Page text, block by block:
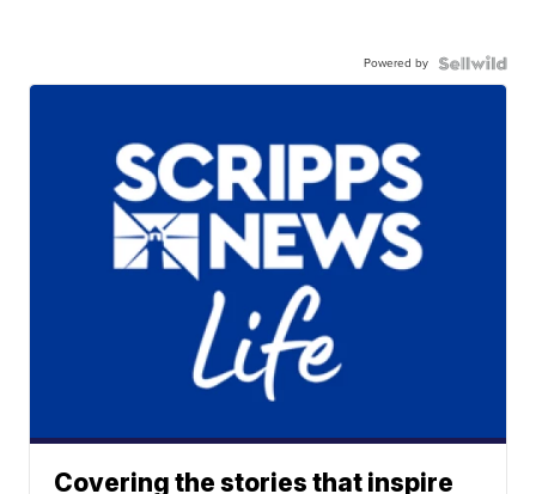
Powered by
Covering the stories that inspire